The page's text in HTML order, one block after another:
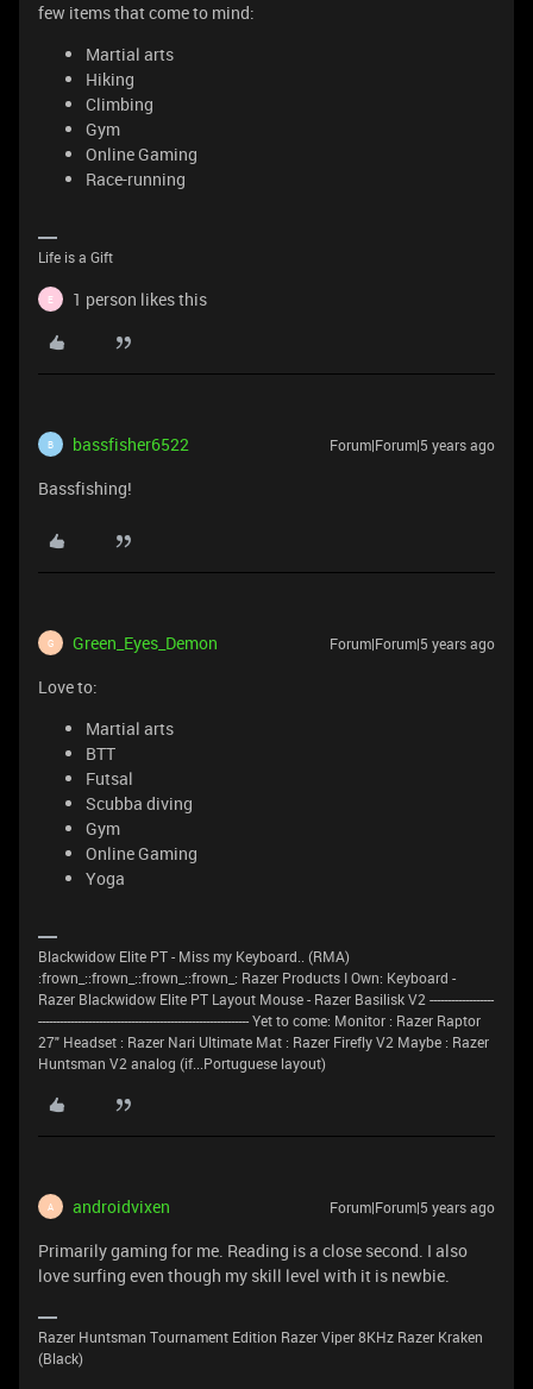
few items that come to mind:
Martial arts
Hiking
Climbing
Gym
Online Gaming
Race-running
Life is a Gift
E 1 person likes this
B bassfisher6522 Forum|Forum|5 years ago
Bassfishing!
G Green_Eyes_Demon Forum|Forum|5 years ago
Love to:
Martial arts
BTT
Futsal
Scubba diving
Gym
Online Gaming
Yoga
Blackwidow Elite PT - Miss my Keyboard.. (RMA)
:frown_::frown_::frown_::frown_: Razer Products I Own: Keyboard -
Razer Blackwidow Elite PT Layout Mouse - Razer Basilisk V2 ------------------
----------------------------------------------------------- Yet to come: Monitor : Razer Raptor
27" Headset : Razer Nari Ultimate Mat : Razer Firefly V2 Maybe : Razer
Huntsman V2 analog (if...Portuguese layout)
A androidvixen Forum|Forum|5 years ago
Primarily gaming for me. Reading is a close second. I also
love surfing even though my skill level with it is newbie.
Razer Huntsman Tournament Edition Razer Viper 8KHz Razer Kraken
(Black)